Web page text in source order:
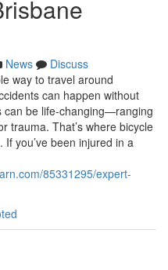
News
Discuss
way to travel around
can happen without
can be life-changing—ranging
trauma. That’s where bicycle
you’ve been injured in a
85331295/expert-